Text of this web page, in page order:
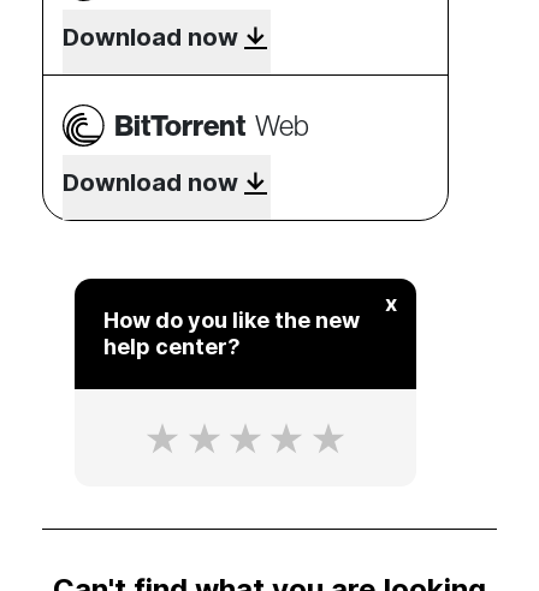
Download now
BitTorrent Web
Download now
x
How do you like the new
help center?